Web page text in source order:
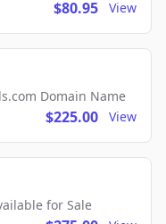
$80.95 View
Domain Name
$225.00 View
for Sale